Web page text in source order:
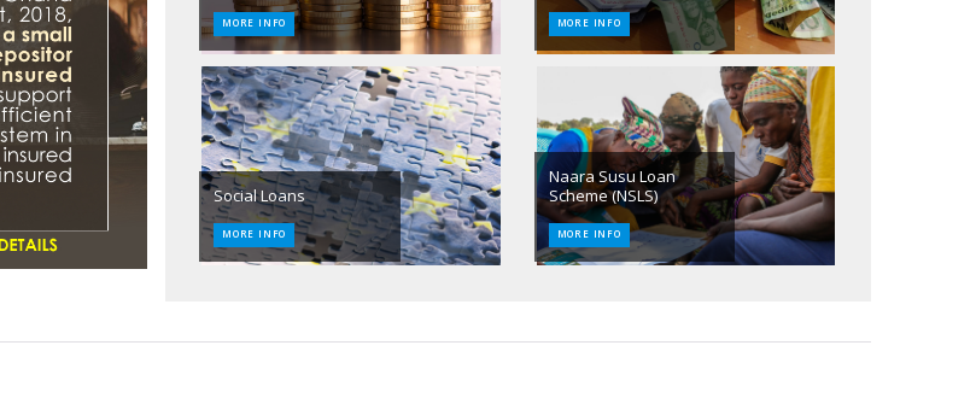
MORE INFO MORE INFO
Social Loans
MORE INFO
Naara Susu Loan
Scheme (NSLS)
MORE INFO